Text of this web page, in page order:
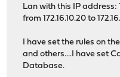
Lan with this IP address:
from 172.16.10.20 to
I have set the rules on
and others....I have set
Database.